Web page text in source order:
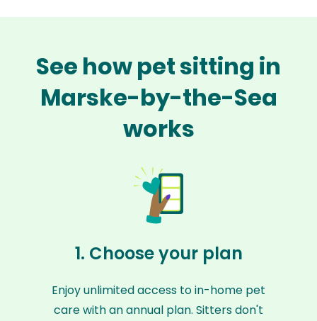
See how pet sitting in
Marske-by-the-Sea
works
1. Choose your plan
Enjoy unlimited access to in-home pet
care with an annual plan. Sitters don't